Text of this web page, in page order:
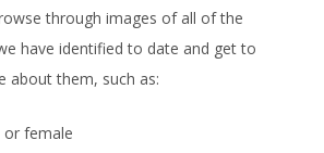
through images of all of the
have identified to date and get to
about them, such as:
or female